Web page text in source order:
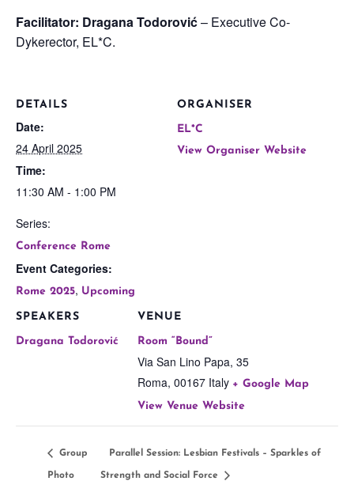
Facilitator: Dragana Todorović– Executive Co-
Dykerector, EL*C.
DETAILS
Date:
24 April 2025
Time:
11:30 AM - 1:00 PM
Series:
Conference Rome
Event Categories:
Rome 2025, Upcoming
VENUE
Room “Bound”
Via San Lino Papa, 35
Roma, 00167 Italy + Google Map
View Venue Website
ORGANISER
EL*C
View Organiser Website
SPEAKERS
Dragana Todorović
Group
Photo
Parallel Session: Lesbian Festivals – Sparkles of
Strength and Social Force